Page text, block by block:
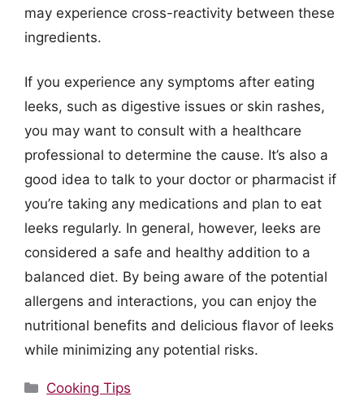
may experience cross-reactivity between these
ingredients.
If you experience any symptoms after eating
leeks, such as digestive issues or skin rashes,
you may want to consult with a healthcare
professional to determine the cause. It’s also a
good idea to talk to your doctor or pharmacist if
you’re taking any medications and plan to eat
leeks regularly. In general, however, leeks are
considered a safe and healthy addition to a
balanced diet. By being aware of the potential
allergens and interactions, you can enjoy the
nutritional benefits and delicious flavor of leeks
while minimizing any potential risks.
Categories
Cooking Tips